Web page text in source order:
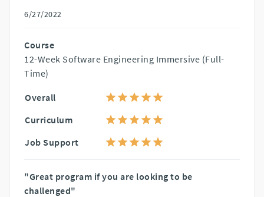
6/27/2022
Course
12-Week Software Engineering Immersive (Full-
Time)
Overall
Curriculum
Job Support
"Great program if you are looking to be
challenged"